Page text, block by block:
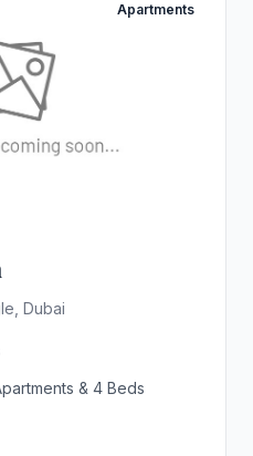
Apartments
Dubai
& 4 Beds